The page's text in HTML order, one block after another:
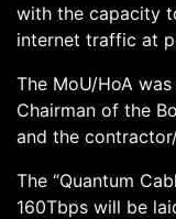
with the capacity
internet traffic at
The MoU/HoA
Chairman of the
and the
The “Quantum
160Tbps will be